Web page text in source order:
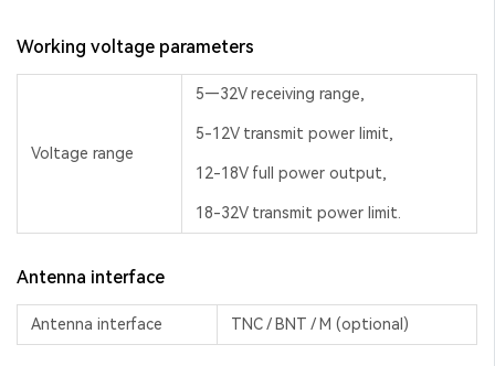
Working voltage parameters
Voltage range
5—32V receiving range,
5-12V transmit power limit,
12-18V full power output,
18-32V transmit power limit.
Antenna interface
Antenna interface TNC / BNT / M (optional)